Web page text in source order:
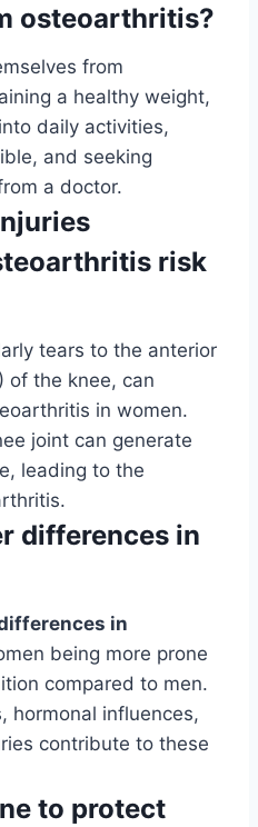
osteoarthritis?
from
a healthy weight,
daily activities,
and seeking
a doctor.
risk
tears to the anterior
of the knee, can
in women.
joint can generate
leading to the
differences in
in
being more prone
compared to men.
hormonal influences,
contribute to these
to protect